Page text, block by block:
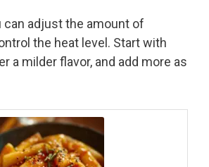
can adjust the amount of
the heat level. Start with
a milder flavor, and add more as